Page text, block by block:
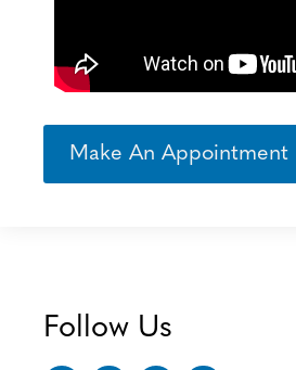
Make An Appointment
Follow Us